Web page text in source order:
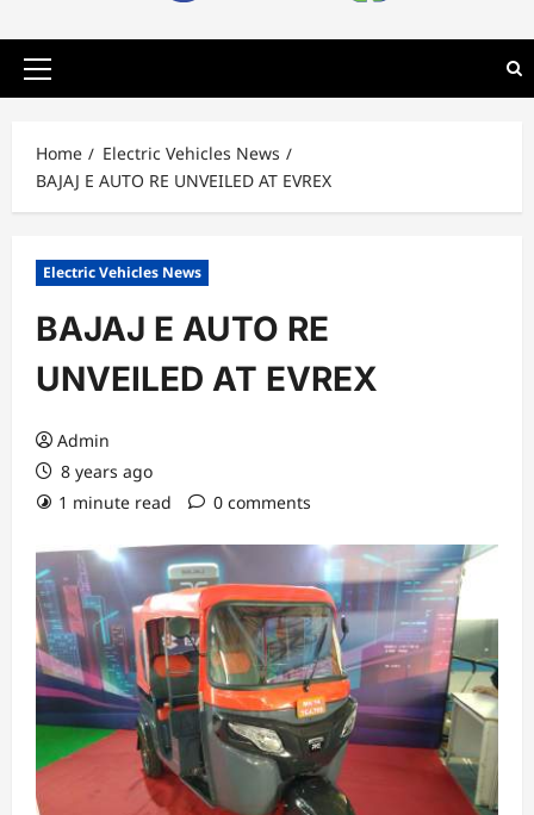
Primary
Home
Electric Vehicles News
BAJAJ E AUTO RE UNVEILED AT EVREX
Electric Vehicles News
BAJAJ E AUTO RE
UNVEILED AT EVREX
Admin
8 years ago
1 minute read
0 comments